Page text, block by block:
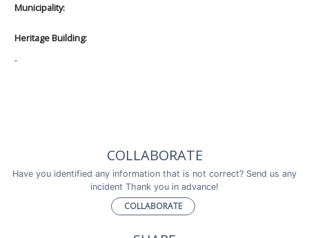
Municipality:
Heritage Building:
-
COLLABORATE
Have you identified any information that is not correct? Send us any
incident Thank you in advance!
COLLABORATE